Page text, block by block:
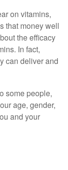
on vitamins,
that money well
the efficacy
In fact,
can deliver and
some people,
age, gender,
and your